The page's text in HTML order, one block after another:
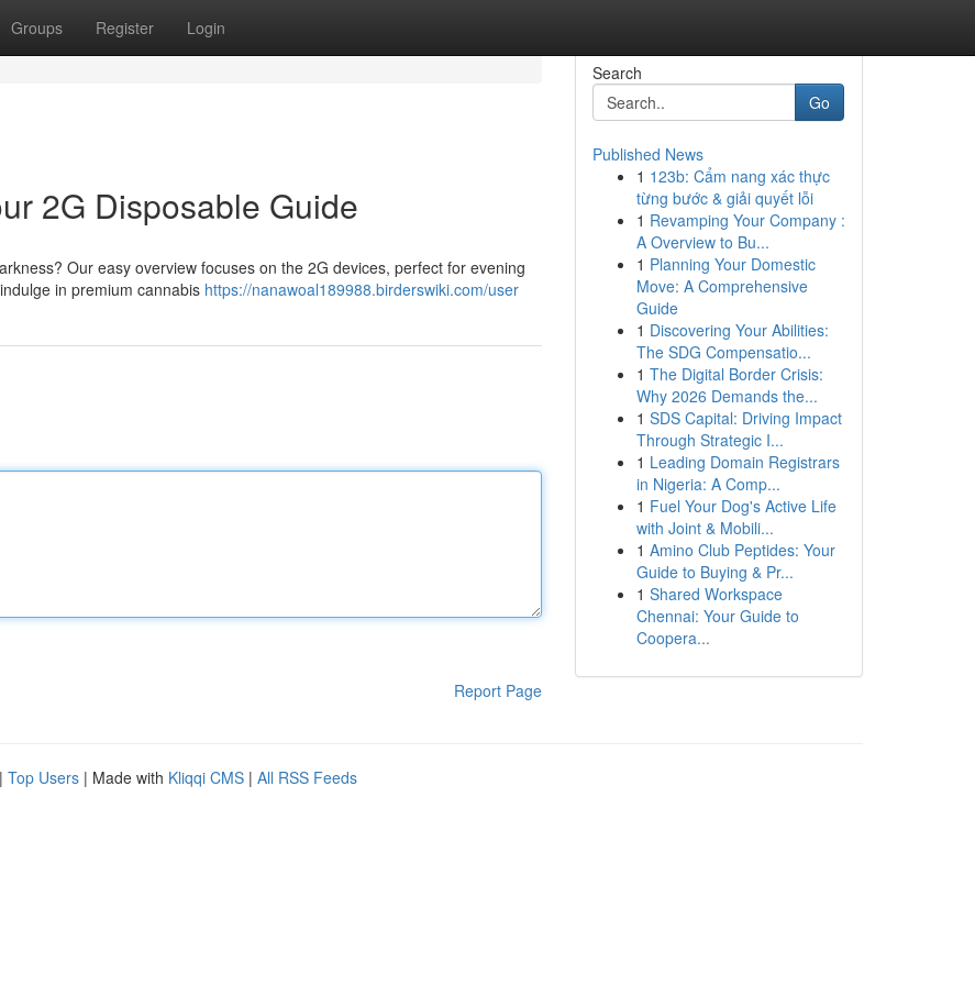
Groups Register Login
2G Disposable Guide
Our easy overview focuses on the 2G devices, perfect for evening
in premium cannabis https://nanawoal189988.birderswiki.com/user
Report Page
Search
Go
Published News
1 123b: Cẩm nang xác thực
từng bước & giải quyết lỗi
1 Revamping Your Company :
A Overview to Bu...
1 Planning Your Domestic
Move: A Comprehensive
Guide
1 Discovering Your Abilities:
The SDG Compensatio...
1 The Digital Border Crisis:
Why 2026 Demands the...
1 SDS Capital: Driving Impact
Through Strategic I...
1 Leading Domain Registrars
in Nigeria: A Comp...
1 Fuel Your Dog's Active Life
with Joint & Mobili...
1 Amino Club Peptides: Your
Guide to Buying & Pr...
1 Shared Workspace
Chennai: Your Guide to
Coopera...
| Top Users | Made with Kliqqi CMS | All RSS Feeds